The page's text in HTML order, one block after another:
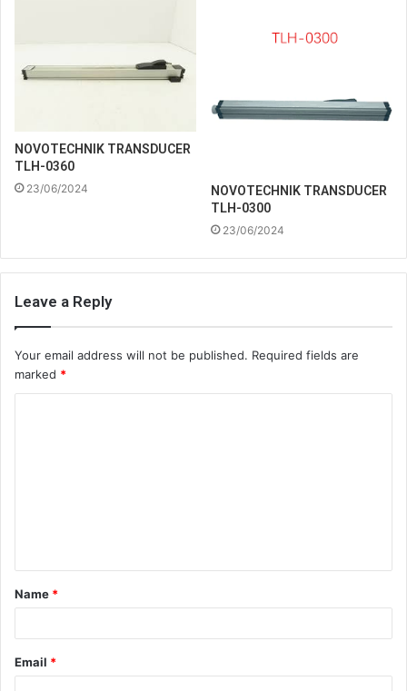
NOVOTECHNIK TRANSDUCER
TLH-0360
23/06/2024
NOVOTECHNIK TRANSDUCER
TLH-0300
23/06/2024
Leave a Reply
Your email address will not be published. Required fields are
marked *
t
*
Name *
Email *